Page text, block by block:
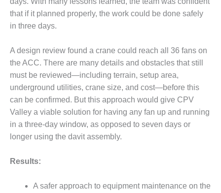
BY THE
NUMBERS: SPS,
GENERATOR
CONDITION
MONITOR
CRITICAL TO
AVOIDING
CATASTROPHIC
LOSS
SAFETY –
ADMINISTRATION:
NEW COVERT
FACILITY
that if it planned properly, the work could be done safely
in three days.
A design review found a crane could reach all 36 fans on
the ACC. There are many details and obstacles that still
must be reviewed—including terrain, setup area,
underground utilities, crane size, and cost—before this
can be confirmed. But this approach would give CPV
Valley a viable solution for having any fan up and running
in a three-day window, as opposed to seven days or
longer using the davit assembly.
Results:
A safer approach to equipment maintenance on the